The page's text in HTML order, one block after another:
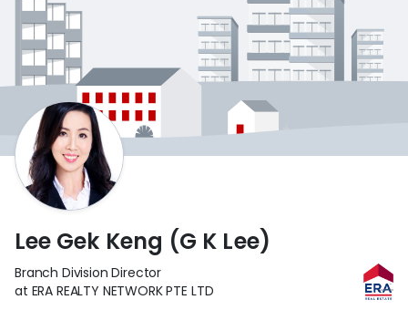
Lee Gek Keng (G K Lee)
Branch Division Director
at ERA REALTY NETWORK PTE LTD